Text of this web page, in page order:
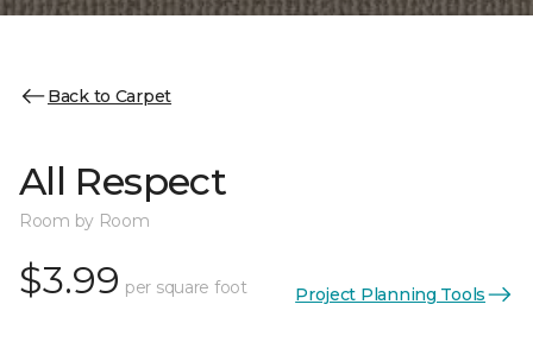
Back to Carpet
All Respect
Room by Room
$3.99 per square foot Project Planning Tools